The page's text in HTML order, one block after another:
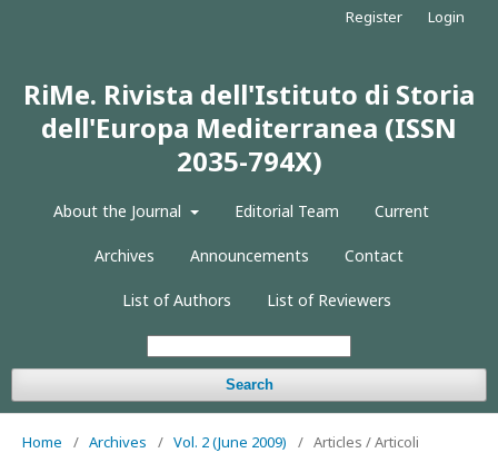
RiMe. Rivista dell'Istituto di Storia
dell'Europa Mediterranea (ISSN
2035-794X)
About the Journal Editorial Team Current
Archives Announcements Contact
List of Authors List of Reviewers
Search
Register Login
Home / Archives / Vol. 2 (June 2009) / Articles / Articoli